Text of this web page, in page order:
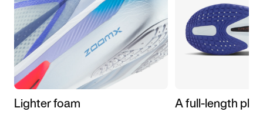
Lighter foam A full-length